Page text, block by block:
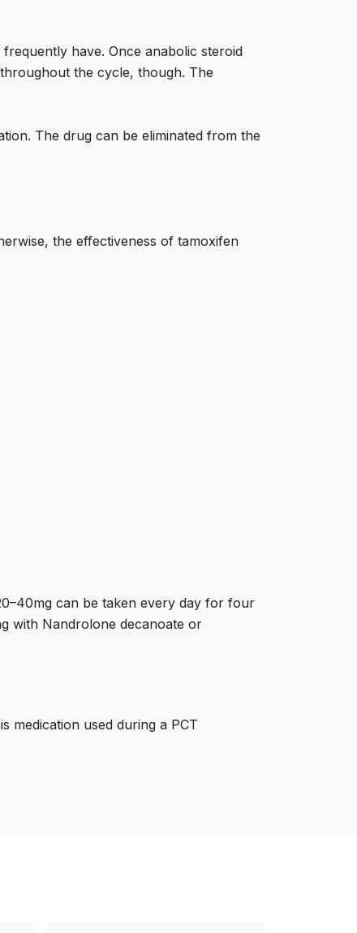
have. Once anabolic steroid
the cycle, though. The
The drug can be eliminated from the
the effectiveness of tamoxifen
can be taken every day for four
with Nandrolone decanoate or
medication used during a PCT